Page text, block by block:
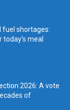
fuel shortages:
meal
2026: A vote
of